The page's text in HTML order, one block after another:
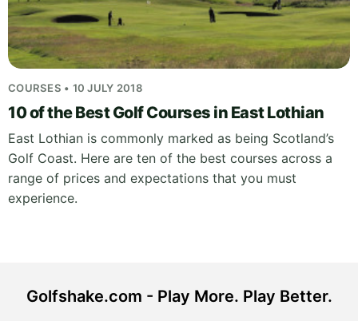
COURSES • 10 JULY 2018
10 of the Best Golf Courses in East Lothian
East Lothian is commonly marked as being Scotland’s
Golf Coast. Here are ten of the best courses across a
range of prices and expectations that you must
experience.
Golfshake.com - Play More. Play Better.